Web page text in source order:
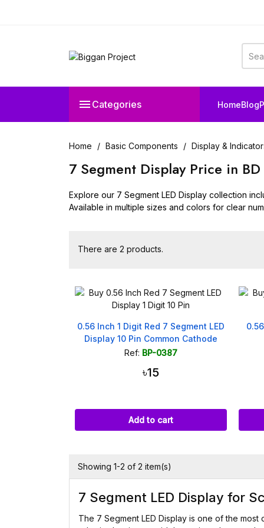
 Categories HomeBlog
Home Basic Components Display &
7 Segment Display Price in
Explore our 7 Segment LED Display collection
Available in multiple sizes and colors for clear
There are 2 products.
0.56 Inch 1 Digit Red 7 Segment LED
Display 10 Pin Common Cathode
Ref: BP-0387
৳15
Add to cart
Showing 1-2 of 2 item(s)
7 Segment LED Display for
The 7 Segment LED Display is one of the